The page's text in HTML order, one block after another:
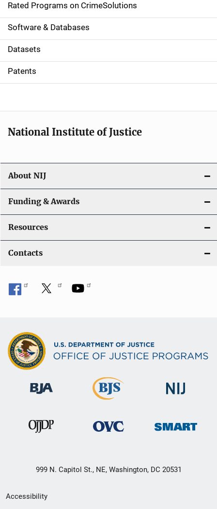
g
a
t
i
o
Rated Programs on CrimeSolutions
Software & Databases
Datasets
Patents
National Institute of Justice
About NIJ
Funding & Awards
Resources
Contacts
999 N. Capitol St., NE, Washington, DC 20531
Secondary
Accessibility